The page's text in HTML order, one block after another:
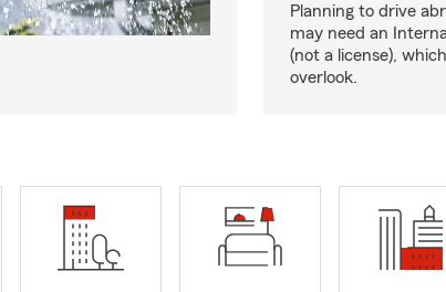
Planning to drive
may need an
(not a license),
overlook.